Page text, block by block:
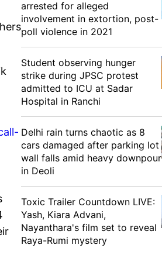
arrested for alleged
involvement in extortion, post-
poll violence in 2021
Student observing hunger
strike during JPSC protest
admitted to ICU at Sadar
Hospital in Ranchi
Delhi rain turns chaotic as 8
cars damaged after parking lot
wall falls amid heavy downpour
in Deoli
Toxic Trailer Countdown LIVE:
Yash, Kiara Advani,
Nayanthara's film set to reveal
Raya-Rumi mystery